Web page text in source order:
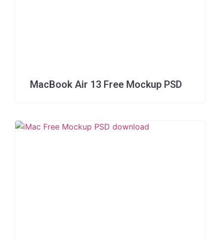
MacBook Air 13 Free Mockup PSD